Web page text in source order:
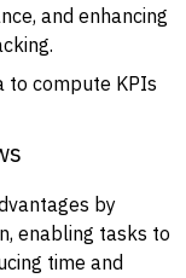
and enhancing
to compute KPIs
by
enabling tasks to
time and